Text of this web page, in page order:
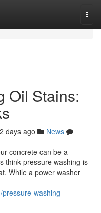
Oil Stains:
days ago
News
concrete can be a
think pressure washing is
While a power washer
washing-